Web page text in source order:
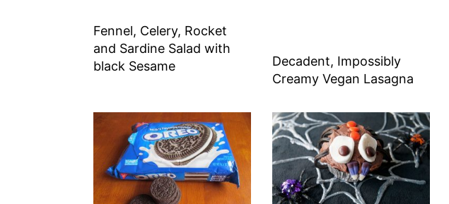
Fennel, Celery, Rocket
and Sardine Salad with
black Sesame
Decadent, Impossibly
Creamy Vegan Lasagna